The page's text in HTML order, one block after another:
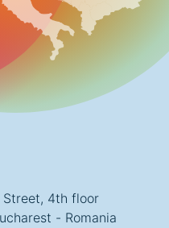
Street, 4th floor
- Romania